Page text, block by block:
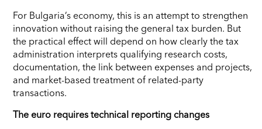
For Bulgaria’s economy, this is an attempt to strengthen
innovation without raising the general tax burden. But
the practical effect will depend on how clearly the tax
administration interprets qualifying research costs,
documentation, the link between expenses and projects,
and market-based treatment of related-party
transactions.
The euro requires technical reporting changes